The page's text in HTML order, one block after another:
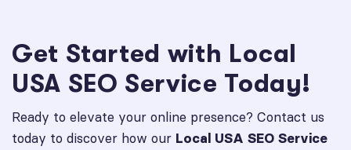
Get Started with Local
USA SEO Service Today!
Ready to elevate your online presence? Contact us
today to discover how our Local USA SEO Service